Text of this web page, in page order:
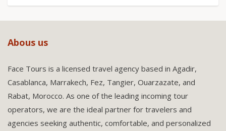
Abous us
Face Tours is a licensed travel agency based in Agadir,
Casablanca, Marrakech, Fez, Tangier, Ouarzazate, and
Rabat, Morocco. As one of the leading incoming tour
operators, we are the ideal partner for travelers and
agencies seeking authentic, comfortable, and personalized